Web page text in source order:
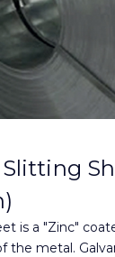
is a "Zinc"
the metal.